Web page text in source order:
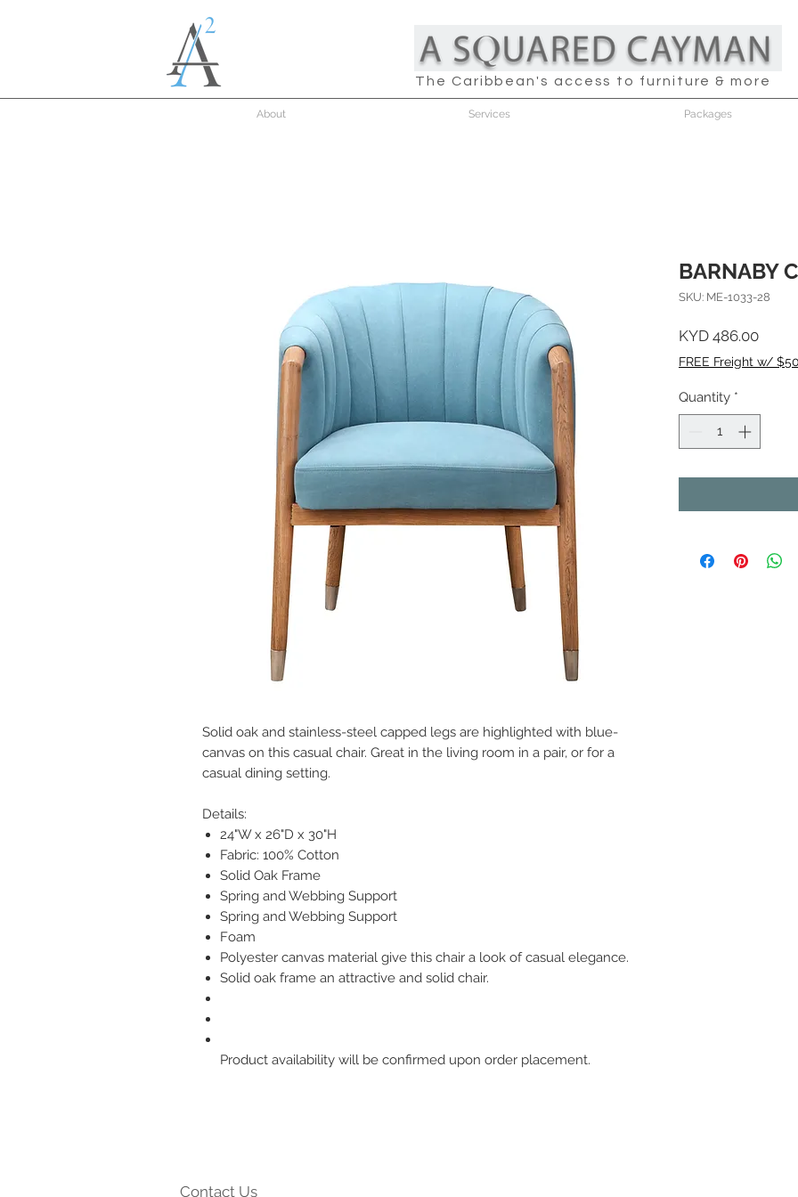
The Caribbean's access to furniture & more
About Services Packages
Solid oak and stainless-steel capped legs are highlighted with blue-
canvas on this casual chair. Great in the living room in a pair, or for a
casual dining setting.
Details:
24"W x 26"D x 30"H
Fabric: 100% Cotton
Solid Oak Frame
Spring and Webbing Support
Spring and Webbing Support
Foam
Polyester canvas material give this chair a look of casual elegance.
Solid oak frame an attractive and solid chair.
Product availability will be confirmed upon order placement.
BARNABY
SKU: ME-1033-28
KYD 486.00Price
FREE Freight w/
Quantity *
Contact Us